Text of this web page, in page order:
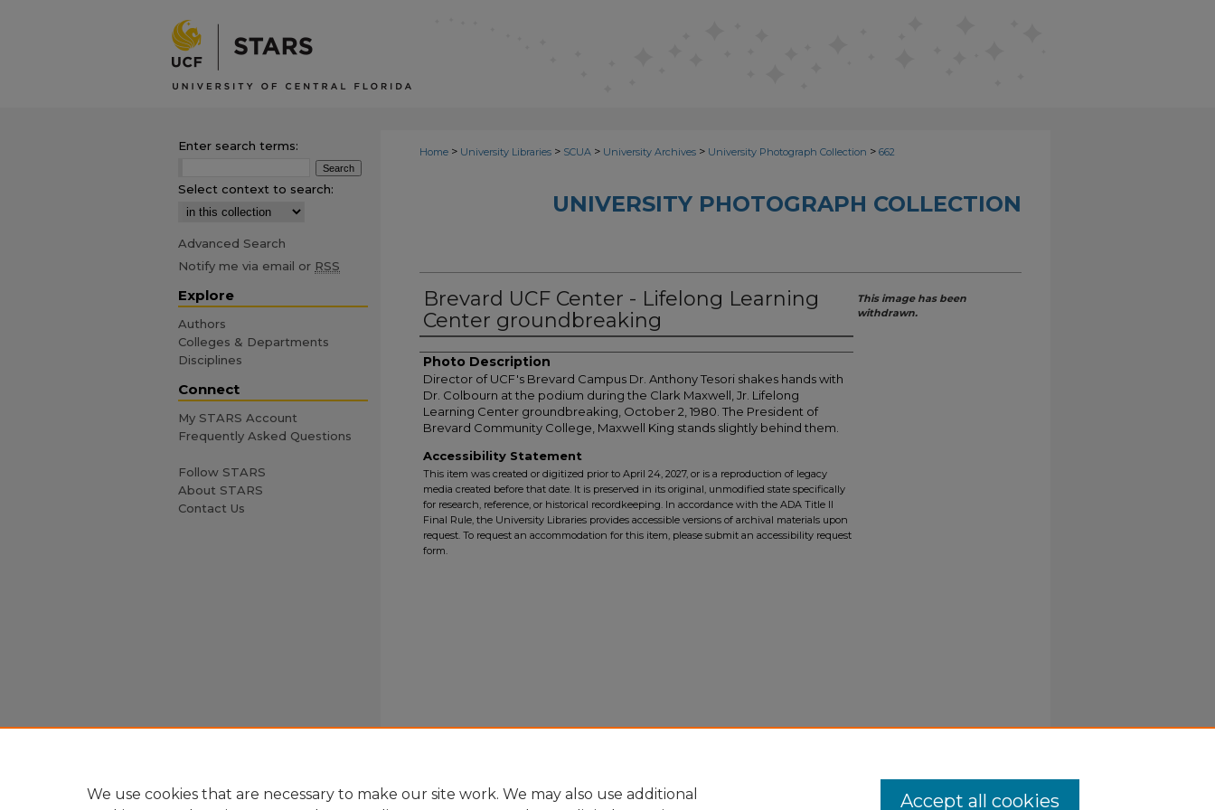
Home > University Libraries > SCUA > University Archives > University Photograph Collection > 662
UNIVERSITY PHOTOGRAPH COLLECTION
Brevard UCF Center - Lifelong Learning
Center groundbreaking
Photo Description
Director of UCF's Brevard Campus Dr. Anthony Tesori shakes hands with
Dr. Colbourn at the podium during the Clark Maxwell, Jr. Lifelong
Learning Center groundbreaking, October 2, 1980. The President of
Brevard Community College, Maxwell King stands slightly behind them.
This image has been
withdrawn.
Accessibility Statement
This item was created or digitized prior to April 24, 2027, or is a reproduction of legacy
media created before that date. It is preserved in its original, unmodified state specifically
for research, reference, or historical recordkeeping. In accordance with the ADA Title II
Final Rule, the University Libraries provides accessible versions of archival materials upon
request. To request an accommodation for this item, please submit an accessibility request
form.
Enter search terms:
Select context to search:
Advanced Search
Notify me via email or RSS
Explore
Authors
Colleges & Departments
Disciplines
Connect
My STARS Account
Frequently Asked Questions
Follow STARS
About STARS
Contact Us
We use cookies that are necessary to make our site work. We may also use additional
Accept all cookies